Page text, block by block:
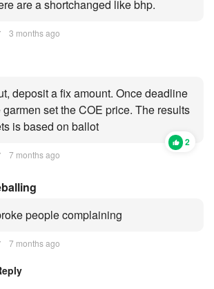
are a shortchanged like bhp.
3 months ago
deposit a fix amount. Once deadline
set the COE price. The results
is based on ballot
2
7 months ago
people complaining
7 months ago